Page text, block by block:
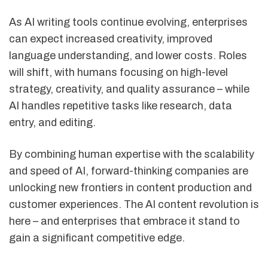
As AI writing tools continue evolving, enterprises
can expect increased creativity, improved
language understanding, and lower costs. Roles
will shift, with humans focusing on high-level
strategy, creativity, and quality assurance – while
AI handles repetitive tasks like research, data
entry, and editing.
By combining human expertise with the scalability
and speed of AI, forward-thinking companies are
unlocking new frontiers in content production and
customer experiences. The AI content revolution is
here – and enterprises that embrace it stand to
gain a significant competitive edge.